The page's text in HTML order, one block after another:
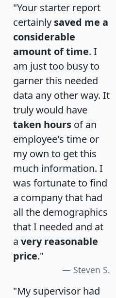
"Your starter report
certainly saved me a
considerable
amount of time. I
am just too busy to
garner this needed
data any other way. It
truly would have
taken hours of an
employee's time or
my own to get this
much information. I
was fortunate to find
a company that had
all the demographics
that I needed and at
a very reasonable
price."
Steven S.
"My supervisor had